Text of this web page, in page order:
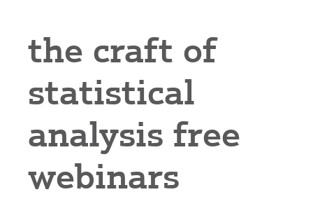
the craft of
statistical
analysis free
webinars